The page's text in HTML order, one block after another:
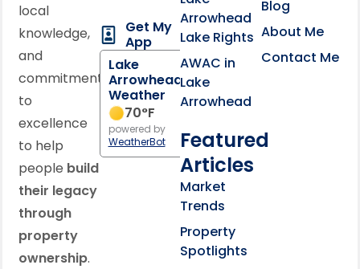
local
knowledge,
and
commitment
to
excellence
to help
people build
their legacy
through
property
ownership.
Get My
App
Lake
Arrowhead
Weather
70°F
powered by
WeatherBot
Arrowhead
Lake Rights
AWAC in
Lake
Arrowhead
Featured
Articles
Market
Trends
Property
Spotlights
Blog
About Me
Contact Me